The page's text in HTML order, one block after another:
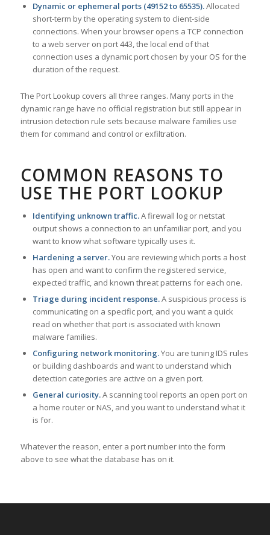
Dynamic or ephemeral ports (49152 to 65535).Allocated
short-term by the operating system to client-side
connections. When your browser opens a TCP connection
to a web server on port 443, the local end of that
connection uses a dynamic port chosen by your OS for the
duration of the request.
The Port Lookup covers all three ranges. Many ports in the
dynamic range have no official registration but still appear in
intrusion detection rule sets because malware families use
them for command and control or exfiltration.
COMMON REASONS TO
USE THE PORT LOOKUP
Identifying unknown traffic.A firewall log or netstat
output shows a connection to an unfamiliar port, and you
want to know what software typically uses it.
Hardening a server.You are reviewing which ports a host
has open and want to confirm the registered service,
expected traffic, and known threat patterns for each one.
Triage during incident response.A suspicious process is
communicating on a specific port, and you want a quick
read on whether that port is associated with known
malware families.
Configuring network monitoring.You are tuning IDS rules
or building dashboards and want to understand which
detection categories are active on a given port.
General curiosity.A scanning tool reports an open port on
a home router or NAS, and you want to understand what it
is for.
Whatever the reason, enter a port number into the form
above to see what the database has on it.